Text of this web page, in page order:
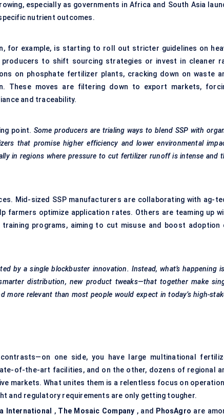
especially as governments in Africa and South Asia
nutrient outcomes.
for example, is starting to roll out stricter guidelines on
to shift sourcing strategies or invest in cleaner
on phosphate fertilizer plants, cracking down on waste
These moves are filtering down to export markets,
and traceability.
point. Some producers are trialing ways to blend SSP with
that promise higher efficiency and lower environmental
in regions where pressure to cut fertilizer runoff is intense and
Mid-sized SSP manufacturers are collaborating with ag-
optimize application rates. Others are teaming up
programs, aiming to cut misuse and boost adoption
by a single blockbuster innovation. Instead, what’s happening
distribution, new product tweaks—that together make
more relevant than most people would expect in today’s high-
one side, you have large multinational
of-the-art facilities, and on the other, dozens of regional
markets. What unites them is a relentless focus on
and regulatory requirements are only getting tougher.
International , The Mosaic Company , and PhosAgro are